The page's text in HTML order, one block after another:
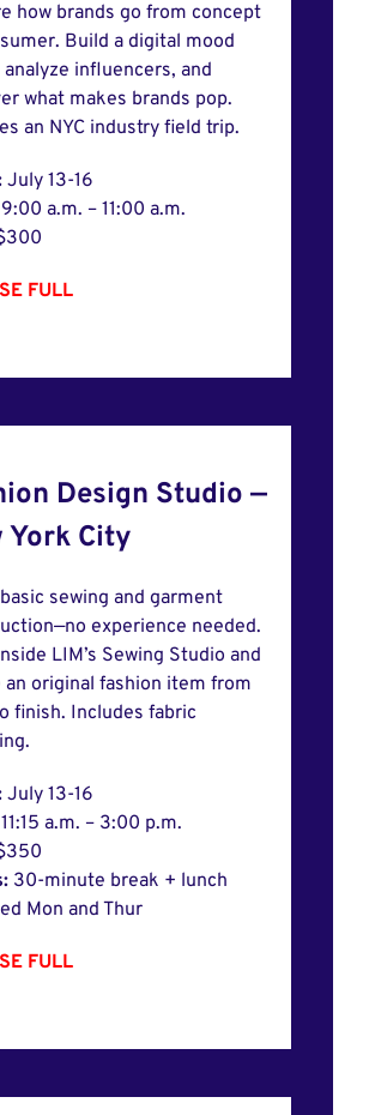
how brands go from concept
Build a digital mood
analyze influencers, and
what makes brands pop.
an NYC industry field trip.
July 13-16
9:00 a.m. – 11:00 a.m.
FULL
Design Studio —
York City
sewing and garment
experience needed.
LIM’s Sewing Studio and
an original fashion item from
finish. Includes fabric
July 13-16
11:15 a.m. – 3:00 p.m.
30-minute break + lunch
Mon and Thur
FULL